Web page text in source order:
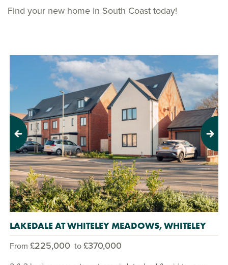
Find your new home in South Coast today!
Previous Next
LAKEDALE AT WHITELEY MEADOWS, WHITELEY
From £225,000 to£370,000